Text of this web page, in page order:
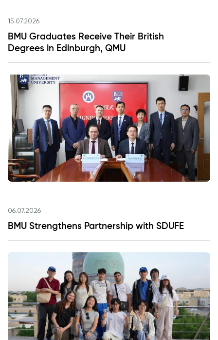
15.07.2026
BMU Graduates Receive Their British
Degrees in Edinburgh, QMU
06.07.2026
BMU Strengthens Partnership with SDUFE